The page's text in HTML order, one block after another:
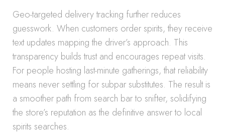
Geo-targeted delivery tracking further reduces
guesswork. When customers order spirits, they receive
text updates mapping the driver’s approach. This
transparency builds trust and encourages repeat visits.
For people hosting last-minute gatherings, that reliability
means never settling for subpar substitutes. The result is
a smoother path from search bar to snifter, solidifying
the store’s reputation as the definitive answer to local
spirits searches.